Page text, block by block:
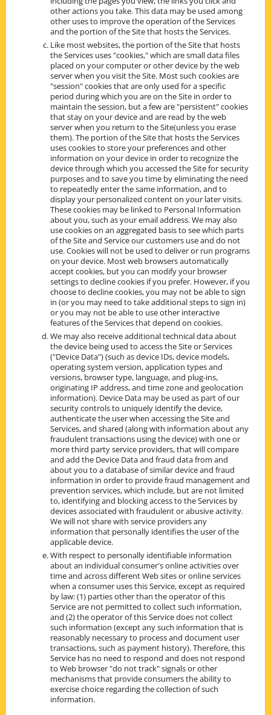
other actions you take. This data may be used among
other uses to improve the operation of the Services
and the portion of the Site that hosts the Services.
Like most websites, the portion of the Site that hosts
the Services uses "cookies," which are small data files
placed on your computer or other device by the web
server when you visit the Site. Most such cookies are
"session" cookies that are only used for a specific
period during which you are on the Site in order to
maintain the session, but a few are "persistent" cookies
that stay on your device and are read by the web
server when you return to the Site(unless you erase
them). The portion of the Site that hosts the Services
uses cookies to store your preferences and other
information on your device in order to recognize the
device through which you accessed the Site for security
purposes and to save you time by eliminating the need
to repeatedly enter the same information, and to
display your personalized content on your later visits.
These cookies may be linked to Personal Information
about you, such as your email address. We may also
use cookies on an aggregated basis to see which parts
of the Site and Service our customers use and do not
use. Cookies will not be used to deliver or run programs
on your device. Most web browsers automatically
accept cookies, but you can modify your browser
settings to decline cookies if you prefer. However, if you
choose to decline cookies, you may not be able to sign
in (or you may need to take additional steps to sign in)
or you may not be able to use other interactive
features of the Services that depend on cookies.
We may also receive additional technical data about
the device being used to access the Site or Services
("Device Data") (such as device IDs, device models,
operating system version, application types and
versions, browser type, language, and plug-ins,
originating IP address, and time zone and geolocation
information). Device Data may be used as part of our
security controls to uniquely identify the device,
authenticate the user when accessing the Site and
Services, and shared (along with information about any
fraudulent transactions using the device) with one or
more third party service providers, that will compare
and add the Device Data and fraud data from and
about you to a database of similar device and fraud
information in order to provide fraud management and
prevention services, which include, but are not limited
to, identifying and blocking access to the Services by
devices associated with fraudulent or abusive activity.
We will not share with service providers any
information that personally identifies the user of the
applicable device.
With respect to personally identifiable information
about an individual consumer's online activities over
time and across different Web sites or online services
when a consumer uses this Service, except as required
by law: (1) parties other than the operator of this
Service are not permitted to collect such information,
and (2) the operator of this Service does not collect
such information (except any such information that is
reasonably necessary to process and document user
transactions, such as payment history). Therefore, this
Service has no need to respond and does not respond
to Web browser "do not track" signals or other
mechanisms that provide consumers the ability to
exercise choice regarding the collection of such
information.